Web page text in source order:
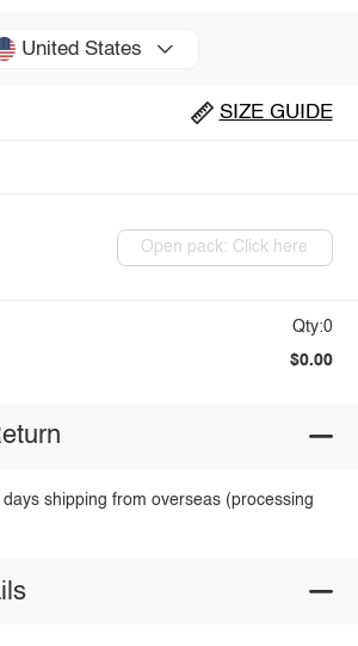
United States
SIZE GUIDE
Open pack: Click here
Qty:0
$0.00
shipping from overseas (processing